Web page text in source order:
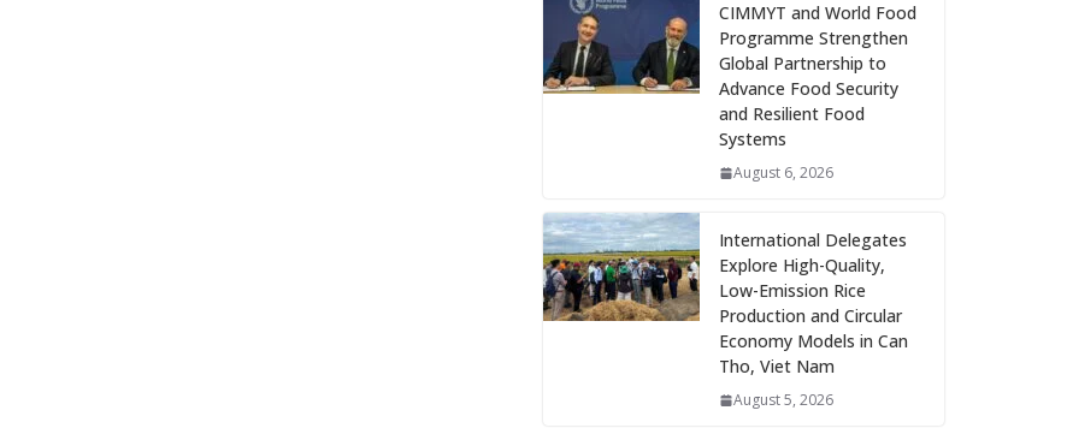
CIMMYT and World Food
Programme Strengthen
Global Partnership to
Advance Food Security
and Resilient Food
Systems
August 6, 2026
International Delegates
Explore High-Quality,
Low-Emission Rice
Production and Circular
Economy Models in Can
Tho, Viet Nam
August 5, 2026